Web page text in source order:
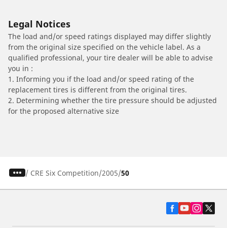
Legal Notices
The load and/or speed ratings displayed may differ slightly
from the original size specified on the vehicle label. As a
qualified professional, your tire dealer will be able to advise
you in :
1. Informing you if the load and/or speed rating of the
replacement tires is different from the original tires.
2. Determining whether the tire pressure should be adjusted
for the proposed alternative size
/ CRE Six Competition 2005 50